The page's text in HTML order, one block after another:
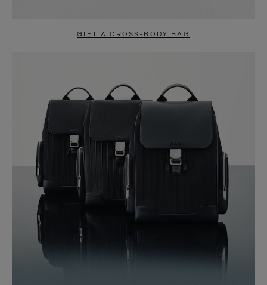
GIFT A CROSS-BODY BAG